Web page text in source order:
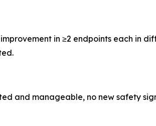
in ≥2 endpoints each in
and manageable, no new safety